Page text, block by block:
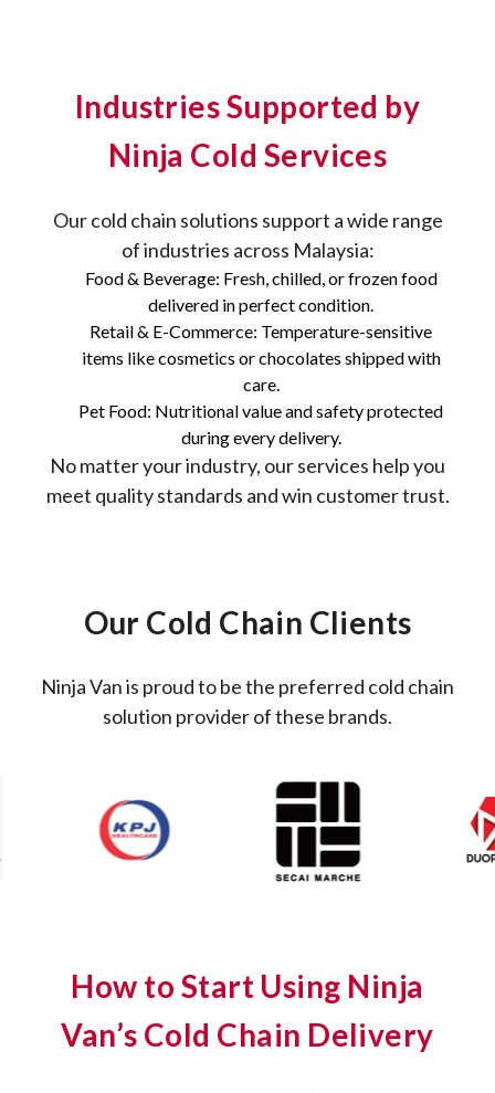
Industries Supported by
Ninja Cold Services
Our cold chain solutions support a wide range
of industries across Malaysia:
Food & Beverage: Fresh, chilled, or frozen food
delivered in perfect condition.
Retail & E-Commerce: Temperature-sensitive
items like cosmetics or chocolates shipped with
care.
Pet Food: Nutritional value and safety protected
during every delivery.
No matter your industry, our services help you
meet quality standards and win customer trust.
Our Cold Chain Clients
Ninja Van is proud to be the preferred cold chain
solution provider of these brands.
How to Start Using Ninja
Van’s Cold Chain Delivery